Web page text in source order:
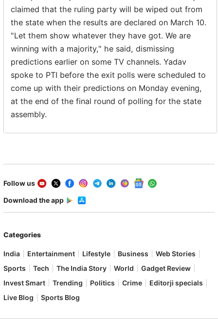
claimed that the ruling party will be wiped out from
the state when the results are declared on March 10.
"Let them show whatever they have got. We are
winning with a majority," he said, dismissing
predictions earlier on some TV channels. Yadav
spoke to PTI before the exit polls were scheduled to
come up with their predictions on Monday evening,
at the end of the final round of polling for the state
assembly.
Follow us
Download the app
Categories
India Entertainment Lifestyle Business
Web Stories
Sports
Tech The India Story World
Gadget Review
Invest Smart
Trending Politics Crime
Editorji specials
Live Blog
Sports Blog